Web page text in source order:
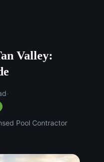
Valley:
·
Pool Contractor